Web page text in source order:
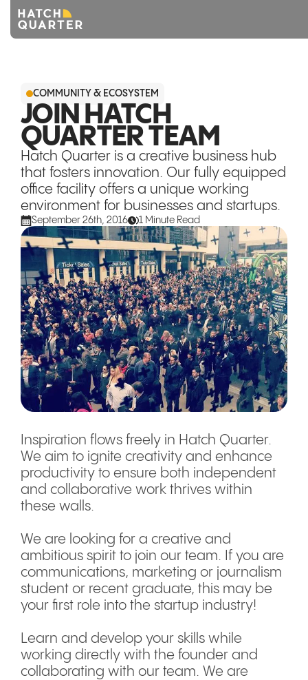
About us
Knowledge
CONTACT US
COMMUNITY & ECOSYSTEM
JOIN HATCH
QUARTER TEAM
Hatch Quarter is a creative business hub
that fosters innovation. Our fully equipped
office facility offers a unique working
environment for businesses and startups.
September 26th, 2016 1 Minute Read
Inspiration flows freely in Hatch Quarter.
We aim to ignite creativity and enhance
productivity to ensure both independent
and collaborative work thrives within
these walls.
We are looking for a creative and
ambitious spirit to join our team. If you are
communications, marketing or journalism
student or recent graduate, this may be
your first role into the startup industry!
Learn and develop your skills while
working directly with the founder and
collaborating with our team. We are